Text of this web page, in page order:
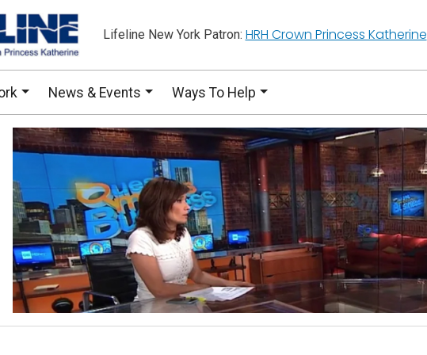
Lifeline New York Patron: HRH Crown Princess Katherine
News & Events Ways To Help